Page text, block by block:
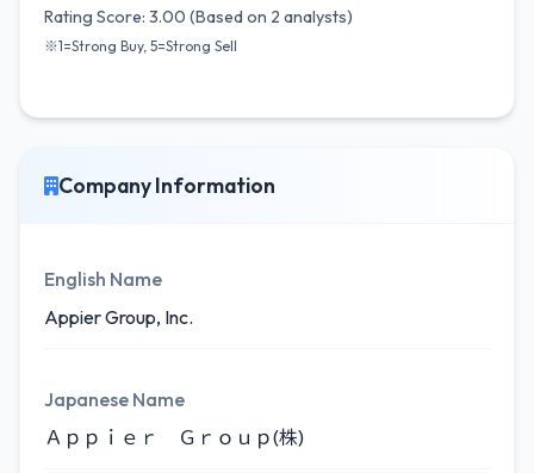
Rating Score: 3.00 (Based on 2 analysts)
※1=Strong Buy, 5=Strong Sell
Company Information
English Name
Appier Group, Inc.
Japanese Name
Ａｐｐｉｅｒ Ｇｒｏｕｐ(株)